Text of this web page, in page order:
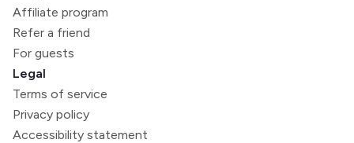
Affiliate program
Refer a friend
For guests
Legal
Terms of service
Privacy policy
Accessibility statement